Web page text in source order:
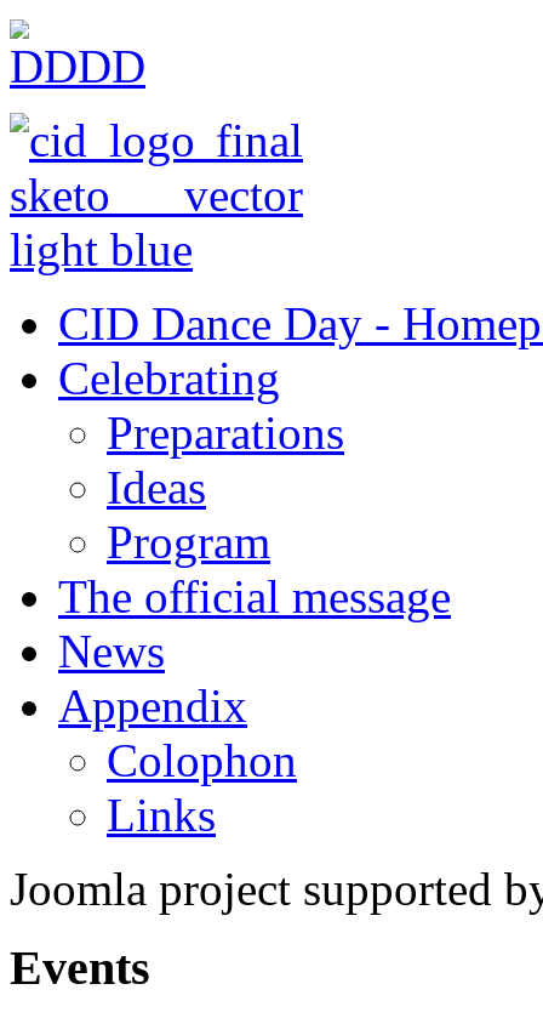
CID Dance Day -
Celebrating
Preparations
Ideas
Program
The official message
News
Appendix
Colophon
Links
Joomla project supported
Events